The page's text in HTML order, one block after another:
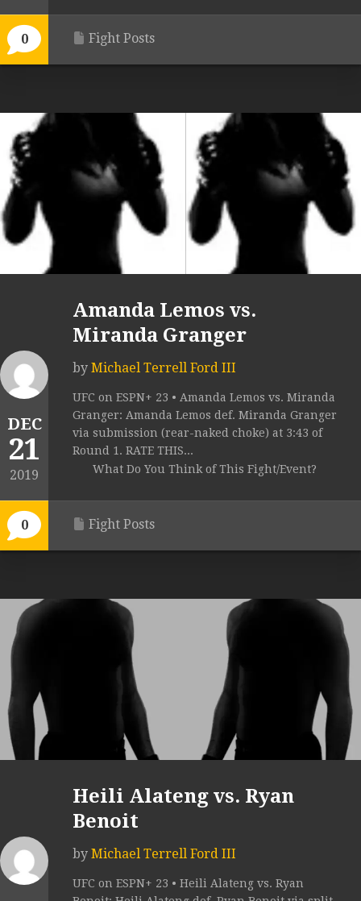
0 Fight Posts
DEC
21
2019
0
Amanda Lemos vs.
Miranda Granger
by Michael Terrell Ford III
UFC on ESPN+ 23 • Amanda Lemos vs. Miranda
Granger: Amanda Lemos def. Miranda Granger
via submission (rear-naked choke) at 3:43 of
Round 1. RATE THIS...
What Do You Think of This Fight/Event?
Fight Posts
Heili Alateng vs. Ryan
Benoit
by Michael Terrell Ford III
UFC on ESPN+ 23 • Heili Alateng vs. Ryan